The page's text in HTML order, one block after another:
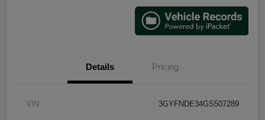
Details Pricing
VIN 3GYFNDE34GS507289